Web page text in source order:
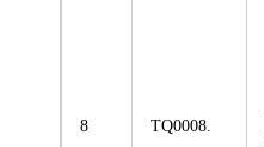
8 TQ0008.